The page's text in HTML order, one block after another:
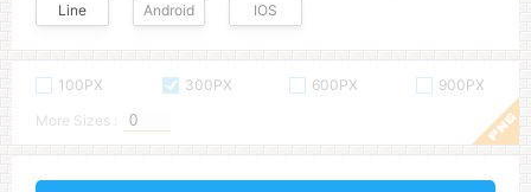
Line Android IOS
100PX 300PX 600PX
900PX
More Sizes :